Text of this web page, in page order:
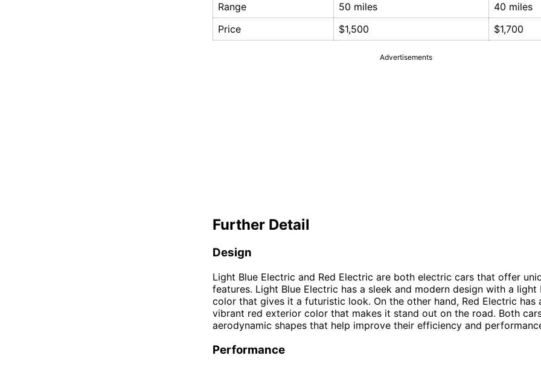
Range
50 miles
40 miles
Price
$1,500 $1,700
Advertisements
Further Detail
Design
Light Blue Electric and Red Electric are both electric cars that offer
features. Light Blue Electric has a sleek and modern design with a
color that gives it a futuristic look. On the other hand, Red Electric has
vibrant red exterior color that makes it stand out on the road. Both
aerodynamic shapes that help improve their efficiency and
Performance